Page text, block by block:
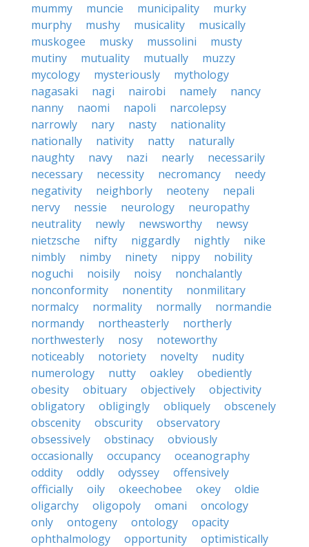
mummy
muncie municipality
murky
murphy
mushy musicality
musically
muskogee
musky mussolini
musty
mutiny
mutuality mutually
muzzy
mycology
mysteriously
mythology
nagasaki
nagi nairobi namely
nancy
nanny
naomi napoli
narcolepsy
narrowly
nary nasty
nationality
nationally
nativity natty
naturally
naughty
navy nazi nearly
necessarily
necessary
necessity necromancy
needy
negativity
neighborly neoteny
nepali
nervy
nessie neurology
neuropathy
neutrality
newly newsworthy
newsy
nietzsche
nifty niggardly nightly
nike
nimbly
nimby ninety nippy
nobility
noguchi
noisily noisy
nonchalantly
nonconformity
nonentity
nonmilitary
normalcy
normality normally
normandie
normandy
northeasterly
northerly
northwesterly
nosy
noteworthy
noticeably
notoriety novelty
nudity
numerology
nutty oakley
obediently
obesity
obituary objectively
objectivity
obligatory
obligingly obliquely
obscenely
obscenity
obscurity
observatory
obsessively
obstinacy
obviously
occasionally
occupancy
oceanography
oddity
oddly odyssey
offensively
officially
oily okeechobee okey
oldie
oligarchy
oligopoly omani
oncology
only
ontogeny ontology
opacity
ophthalmology
opportunity
optimistically